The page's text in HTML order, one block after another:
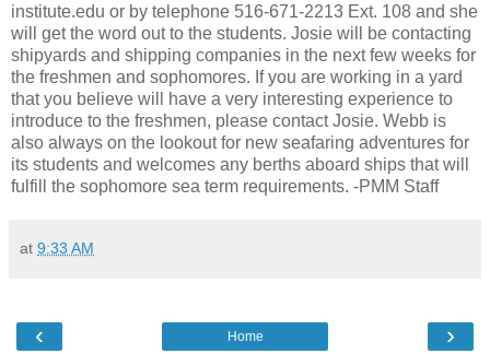
institute.edu or by telephone 516-671-2213 Ext. 108 and she
will get the word out to the students. Josie will be contacting
shipyards and shipping companies in the next few weeks for
the freshmen and sophomores. If you are working in a yard
that you believe will have a very interesting experience to
introduce to the freshmen, please contact Josie. Webb is
also always on the lookout for new seafaring adventures for
its students and welcomes any berths aboard ships that will
fulfill the sophomore sea term requirements. -PMM Staff
at 9:33 AM
‹ ›
Home